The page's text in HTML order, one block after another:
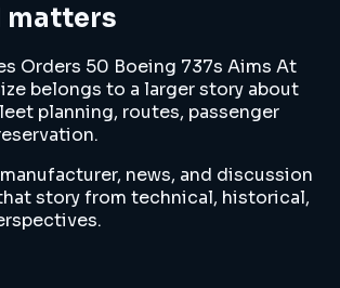
matters
Orders 50 Boeing 737s Aims At
belongs to a larger story about
planning, routes, passenger
news, and discussion
story from technical, historical,